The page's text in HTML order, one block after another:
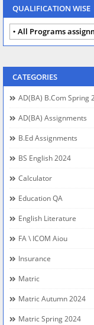
QUALIFICATION WISE
All Programs assignments
CATEGORIES
AD(BA) B.com Spring
AD(BA) Assignments
B.Ed Assignments
BS English 2024
Calculator
Education QA
English Literature
FA \ ICOM Aiou
Insurance
Matric
Matric Autumn 2024
Matric Spring 2024